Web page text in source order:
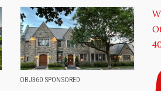
OBJ360 SPONSORED